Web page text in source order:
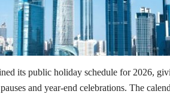
its public holiday schedule for 2026,
and year-end celebrations. The